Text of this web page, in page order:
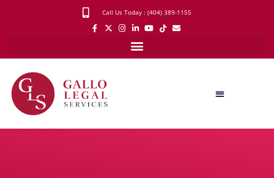
Call Us Today : (404) 389-1155